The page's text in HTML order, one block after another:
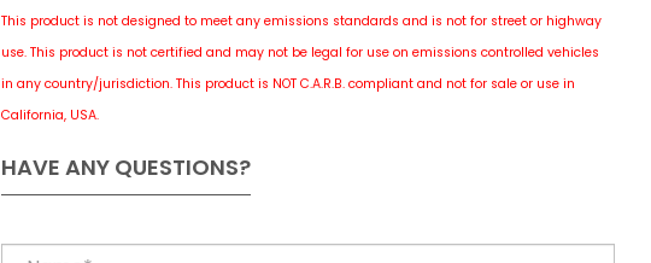
This product is not designed to meet any emissions standards and is not for street or highway
use. This product is not certified and may not be legal for use on emissions controlled vehicles
in any country/jurisdiction. This product is NOT C.A.R.B. compliant and not for sale or use in
California, USA.
HAVE ANY QUESTIONS?